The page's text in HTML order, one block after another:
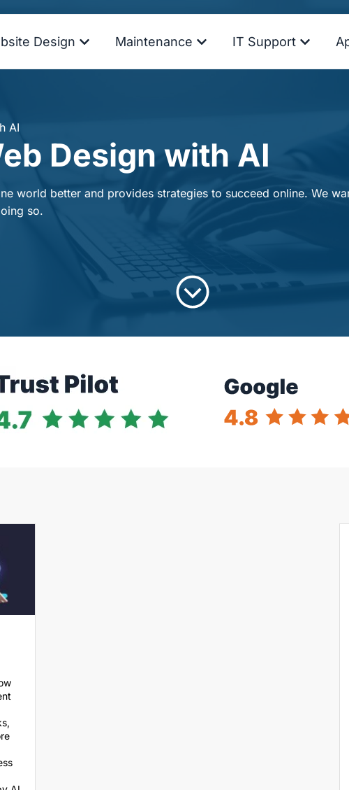
Design Maintenance IT Support
AI
Design with AI
world better and provides strategies to succeed online. We
so.